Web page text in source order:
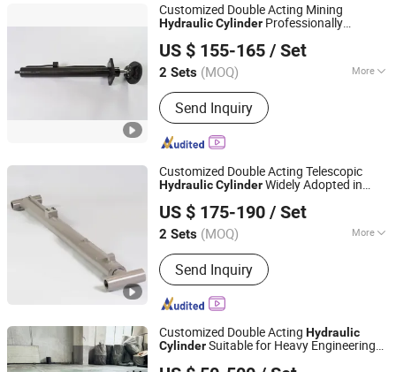
Customized Double Acting Mining
HydraulicCylinder Professionally
and Bulk Material Transport Heavy
Machinery
US $ 155-165 / Set
2 Sets (MOQ) More
Main Products:Hydraulic Cylinder
Send Inquiry
Luzhou Synthetic Hydraulic Parts Co., Ltd.
Sichuan, China Since 2026
Customized Double Acting Telescopic
HydraulicCylinderWidely Adopted in
Engineering Construction Machinery
Industry
US $ 175-190 / Set
2 Sets (MOQ) More
Adjusted Form :Regulated Type
Send Inquiry
Luzhou Synthetic Hydraulic Parts Co., Ltd.
Sichuan, China Since 2026
Customized Double Acting Hydraulic
CylinderSuitable for Heavy Engineering
Luzhou Synthetic Hydraulic Parts Co., Ltd.